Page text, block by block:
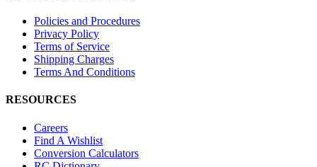
Policies and Procedures
Privacy Policy
Terms of Service
Shipping Charges
Terms And Conditions
RESOURCES
Careers
Find A Wishlist
Conversion Calculators